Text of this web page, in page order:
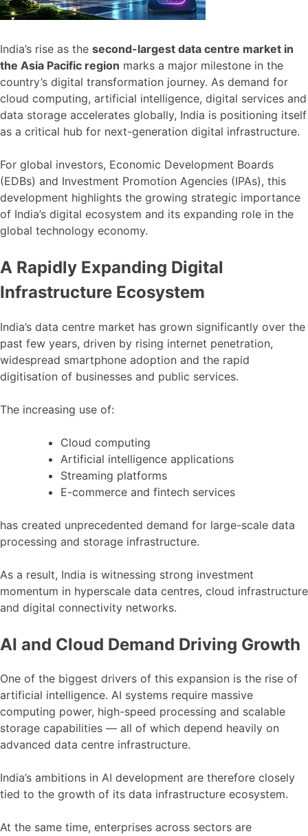
India’s rise as the second-largest data centre market in
the Asia Pacific region marks a major milestone in the
country’s digital transformation journey. As demand for
cloud computing, artificial intelligence, digital services and
data storage accelerates globally, India is positioning itself
as a critical hub for next-generation digital infrastructure.
For global investors, Economic Development Boards
(EDBs) and Investment Promotion Agencies (IPAs), this
development highlights the growing strategic importance
of India’s digital ecosystem and its expanding role in the
global technology economy.
A Rapidly Expanding Digital
Infrastructure Ecosystem
India’s data centre market has grown significantly over the
past few years, driven by rising internet penetration,
widespread smartphone adoption and the rapid
digitisation of businesses and public services.
The increasing use of:
Cloud computing
Artificial intelligence applications
Streaming platforms
E-commerce and fintech services
has created unprecedented demand for large-scale data
processing and storage infrastructure.
As a result, India is witnessing strong investment
momentum in hyperscale data centres, cloud infrastructure
and digital connectivity networks.
AI and Cloud Demand Driving Growth
One of the biggest drivers of this expansion is the rise of
artificial intelligence. AI systems require massive
computing power, high-speed processing and scalable
storage capabilities — all of which depend heavily on
advanced data centre infrastructure.
India’s ambitions in AI development are therefore closely
tied to the growth of its data infrastructure ecosystem.
At the same time, enterprises across sectors are